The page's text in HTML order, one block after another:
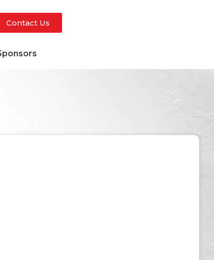
Contact Us